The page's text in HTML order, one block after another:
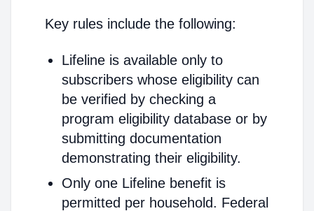
Key rules include the following:
Lifeline is available only to
subscribers whose eligibility can
be verified by checking a
program eligibility database or by
submitting documentation
demonstrating their eligibility.
Only one Lifeline benefit is
permitted per household. Federal